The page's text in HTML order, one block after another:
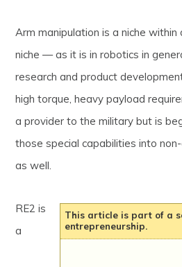
Arm manipulation is a niche
niche — as it is in robotics in
research and product
high torque, heavy payload
a provider to the military but is
those special capabilities into
as well.
This article is part of a
entrepreneurship.
RE2 is
a